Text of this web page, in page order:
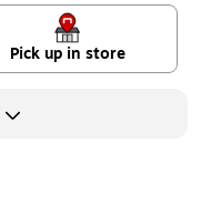
Pick up in store